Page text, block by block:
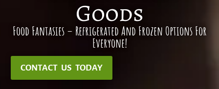
Goods
Food Fantasies – Refrigerated And Frozen Options For
Everyone!
CONTACT US TODAY